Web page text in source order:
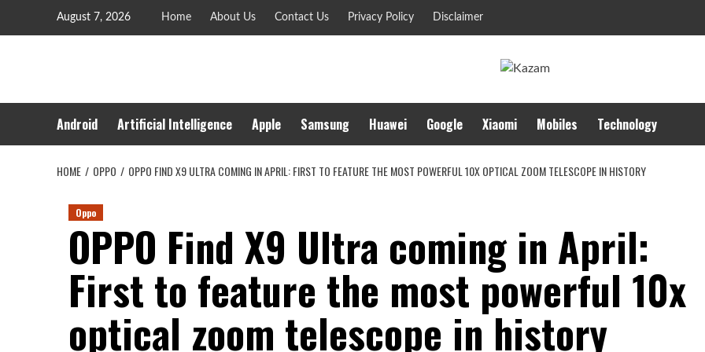
August 7, 2026 Home About Us Contact Us Privacy Policy Disclaimer
Android Artificial Intelligence Apple Samsung Huawei Google Xiaomi Mobiles Technology
HOME OPPO OPPO FIND X9 ULTRA COMING IN APRIL: FIRST TO FEATURE THE MOST POWERFUL 10X OPTICAL ZOOM TELESCOPE IN HISTORY
Oppo
OPPO Find X9 Ultra coming in April:
First to feature the most powerful 10x
optical zoom telescope in history